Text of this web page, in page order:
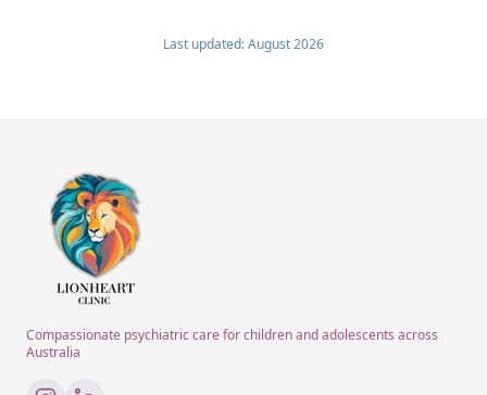
Last updated:August 2026
Compassionate psychiatric care for children and adolescents across
Australia